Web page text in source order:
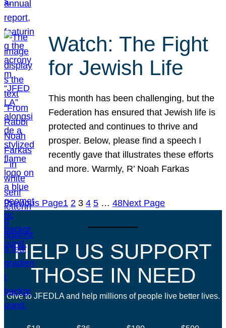
Watch: The Fight
for Jewish Life
This month has been challenging, but the
Federation has ensured that Jewish life is
protected and continues to thrive and
prosper. Below, please find a speech I
recently gave that illustrates these efforts
and more. Warmly, R’ Noah Farkas
Previous Page1 2 3 4 5 … 48Next Page
HELP US SUPPORT
THOSE IN NEED
Give to JFEDLA and help millions of people live better lives.